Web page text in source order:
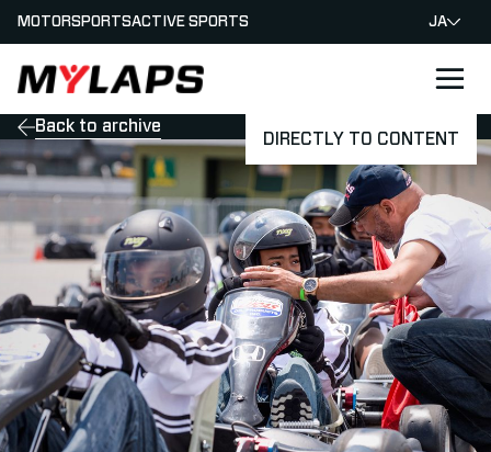
DIRECTLY TO CONTENT
LOGO MYLAPS - JAPAN
MOTORSPORTSACTIVE SPORTS JA
Back to archive